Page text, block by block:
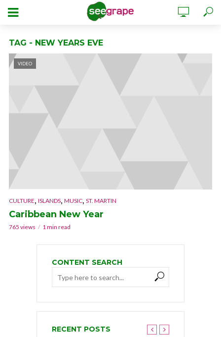
TAG - NEW YEARS EVE
VIDEO
CULTURE, ISLANDS, MUSIC, ST. MARTIN
Caribbean New Year
765 views 1 min read
CONTENT SEARCH
RECENT POSTS